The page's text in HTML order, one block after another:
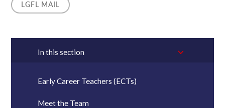
LGFL MAIL
In this section
Early Career Teachers (ECTs)
Meet the Team